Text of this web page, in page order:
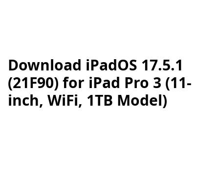
Download iPadOS 17.5.1
(21F90) for iPad Pro 3 (11-
inch, WiFi, 1TB Model)